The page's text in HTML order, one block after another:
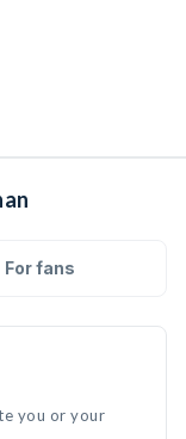
For fans
you or your